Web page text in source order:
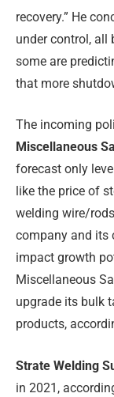
recovery.” He
under control, all
some are
that more
The incoming
Miscellaneous
forecast only
like the price of
welding wire/
company and its
impact growth
Miscellaneous
upgrade its bulk
products,
Strate Welding
in 2021,